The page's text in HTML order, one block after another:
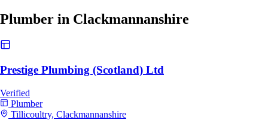
Plumber in Clackmannanshire
Prestige Plumbing (Scotland) Ltd
Verified
Plumber
Tillicoultry, Clackmannanshire